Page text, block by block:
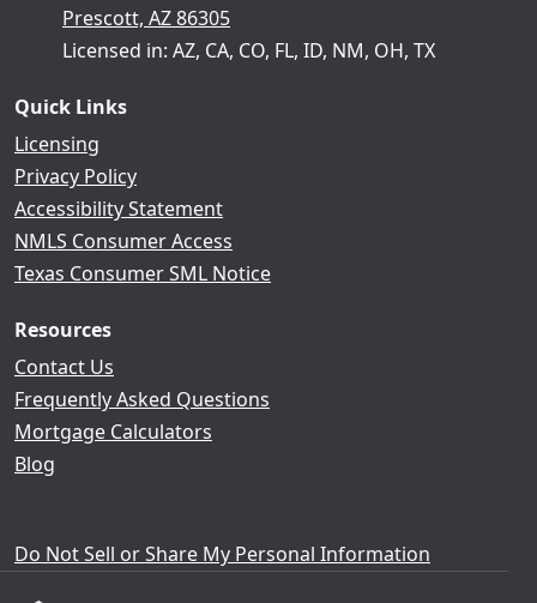
Prescott, AZ 86305
Licensed in: AZ, CA, CO, FL, ID, NM, OH, TX
Quick Links
Licensing
Privacy Policy
Accessibility Statement
NMLS Consumer Access
Texas Consumer SML Notice
Resources
Contact Us
Frequently Asked Questions
Mortgage Calculators
Blog
Do Not Sell or Share My Personal Information